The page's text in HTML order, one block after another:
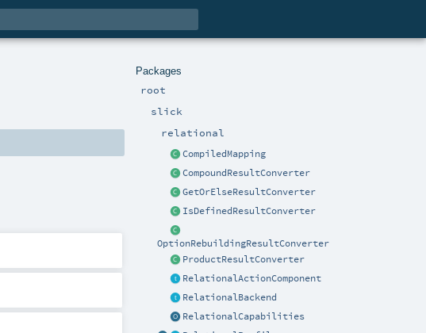
Packages
root
slick
relational
CompiledMapping
CompoundResultConverter
GetOrElseResultConverter
IsDefinedResultConverter
OptionRebuildingResultConverter
ProductResultConverter
RelationalActionComponent
RelationalBackend
RelationalCapabilities